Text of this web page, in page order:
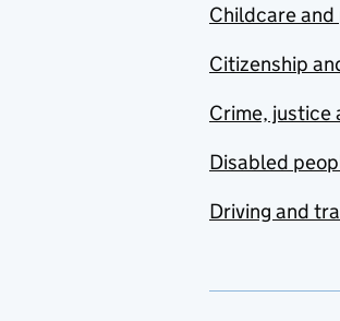
Childcare
Citizenship
Crime, justice
Disabled
Driving and